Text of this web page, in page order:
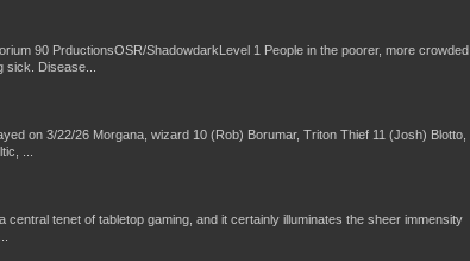
90 PrductionsOSR/ShadowdarkLevel 1 People in the poorer, more crowded
Disease...
on 3/22/26 Morgana, wizard 10 (Rob) Borumar, Triton Thief 11 (Josh) Blotto,
...
central tenet of tabletop gaming, and it certainly illuminates the sheer immensity